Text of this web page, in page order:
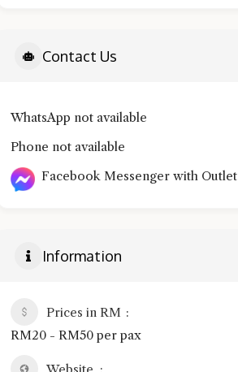
Contact Us
WhatsApp not available
Phone not available
Facebook Messenger with Outlet
Information
Prices in RM
RM20 - RM50 per pax